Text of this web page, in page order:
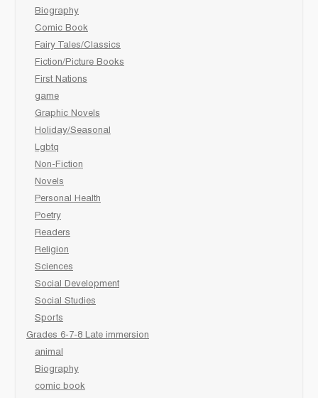
Biography
Comic Book
Fairy Tales/Classics
Fiction/Picture Books
First Nations
game
Graphic Novels
Holiday/Seasonal
Lgbtq
Non-Fiction
Novels
Personal Health
Poetry
Readers
Religion
Sciences
Social Development
Social Studies
Sports
Grades 6-7-8 Late immersion
animal
Biography
comic book